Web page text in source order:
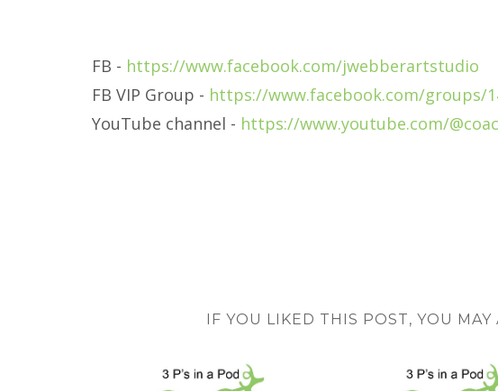
FB - https://www.facebook.com/jwebberartstudio
FB VIP Group - https://www.facebook.com/groups/
YouTube channel - https://www.youtube.com/
IF YOU LIKED THIS POST, YOU MAY